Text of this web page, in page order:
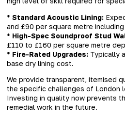
* Standard Acoustic Lining:
and £90 per square metre
* High-Spec Soundproof Stud
£110 to £160 per square metre
* Fire-Rated Upgrades: Typically
base dry lining cost.
We provide transparent, itemised
the specific challenges of London
Investing in quality now prevents
remedial work in the future.